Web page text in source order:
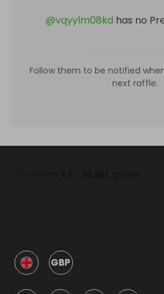
@vqyylm08kd has no
Follow them to be notified
next raffle.
GBP